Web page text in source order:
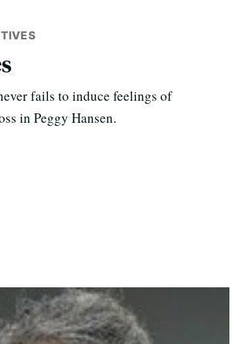
fails to induce feelings of
in Peggy Hansen.